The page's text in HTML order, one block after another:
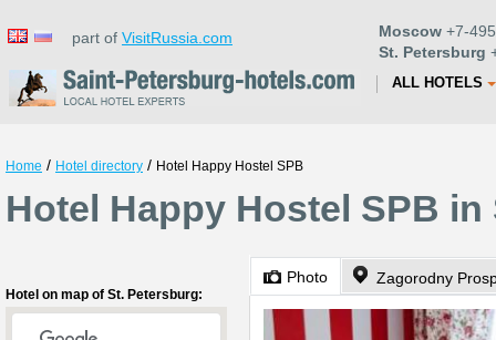
part of VisitRussia.com Moscow +7-
St. Petersburg
ALL HOTELS
Home / Hotel directory / Hotel Happy Hostel SPB
Hotel Happy Hostel SPB
Hotel on map of St. Petersburg:
Photo Zagorodny